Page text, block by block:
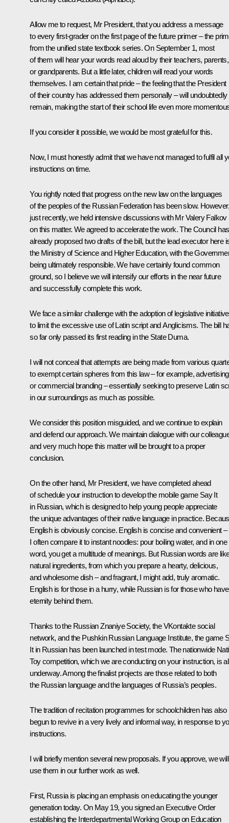
Allow me to request, Mr President, that you address a message
to every first-grader on the first page of the future primer – the
from the unified state textbook series. On September 1, most
of them will hear your words read aloud by their teachers, parents,
or grandparents. But a little later, children will read your words
themselves. I am certain that pride – the feeling that the President
of their country has addressed them personally – will undoubtedly
remain, making the start of their school life even more
If you consider it possible, we would be most grateful for this.
Now, I must honestly admit that we have not managed to fulfil all
instructions on time.
You rightly noted that progress on the new law on the languages
of the peoples of the Russian Federation has been slow. However,
just recently, we held intensive discussions with Mr Valery Falkov
on this matter. We agreed to accelerate the work. The Council has
already proposed two drafts of the bill, but the lead executor here
the Ministry of Science and Higher Education, with the
being ultimately responsible. We have certainly found common
ground, so I believe we will intensify our efforts in the near future
and successfully complete this work.
We face a similar challenge with the adoption of legislative
to limit the excessive use of Latin script and Anglicisms. The bill
so far only passed its first reading in the State Duma.
I will not conceal that attempts are being made from various
to exempt certain spheres from this law – for example, advertising
or commercial branding – essentially seeking to preserve Latin
in our surroundings as much as possible.
We consider this position misguided, and we continue to explain
and defend our approach. We maintain dialogue with our
and very much hope this matter will be brought to a proper
conclusion.
On the other hand, Mr President, we have completed ahead
of schedule your instruction to develop the mobile game Say It
in Russian, which is designed to help young people appreciate
the unique advantages of their native language in practice.
English is obviously concise. English is concise and convenient –
I often compare it to instant noodles: pour boiling water, and in one
word, you get a multitude of meanings. But Russian words are
natural ingredients, from which you prepare a hearty, delicious,
and wholesome dish – and fragrant, I might add, truly aromatic.
English is for those in a hurry, while Russian is for those who have
eternity behind them.
Thanks to the Russian Znaniye Society, the VKontakte social
network, and the Pushkin Russian Language Institute, the game
It in Russian has been launched in test mode. The nationwide
Toy competition, which we are conducting on your instruction, is
underway. Among the finalist projects are those related to both
the Russian language and the languages of Russia’s peoples.
The tradition of recitation programmes for schoolchildren has also
begun to revive in a very lively and informal way, in response to
instructions.
I will briefly mention several new proposals. If you approve, we will
use them in our further work as well.
First, Russia is placing an emphasis on educating the younger
generation today. On May 19, you signed an Executive Order
establishing the Interdepartmental Working Group on Education